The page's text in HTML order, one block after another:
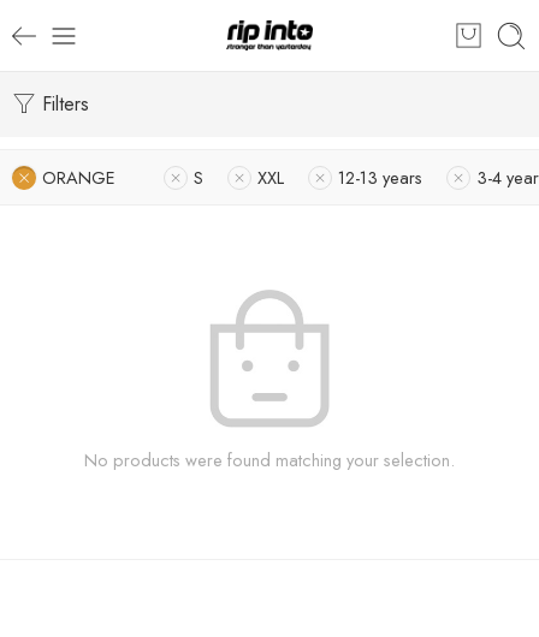
Filters
ORANGE S XXL 12-13 years 3-4
No products were found matching your selection.